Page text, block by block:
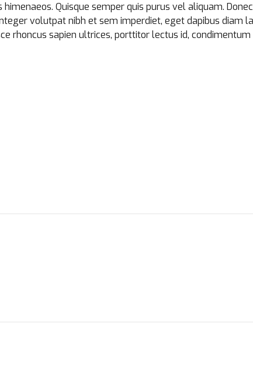
Quisque semper quis purus vel aliquam.
volutpat nibh et sem imperdiet, eget dapibus diam
rhoncus sapien ultrices, porttitor lectus id, condimentum